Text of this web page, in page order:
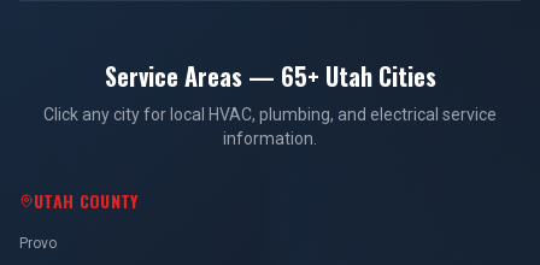
Service Areas — 65+ Utah Cities
Click any city for local HVAC, plumbing, and electrical service
information.
UTAH COUNTY
Provo